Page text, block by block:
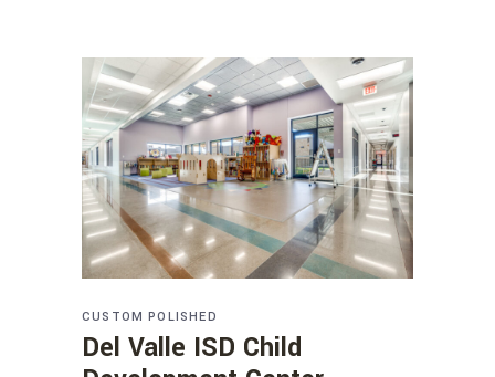
CUSTOM POLISHED
Del Valle ISD Child